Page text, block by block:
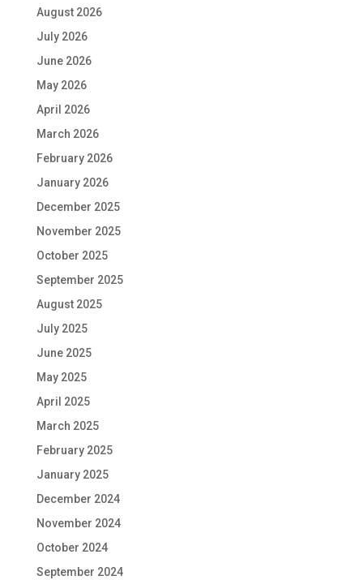
August 2026
July 2026
June 2026
May 2026
April 2026
March 2026
February 2026
January 2026
December 2025
November 2025
October 2025
September 2025
August 2025
July 2025
June 2025
May 2025
April 2025
March 2025
February 2025
January 2025
December 2024
November 2024
October 2024
September 2024